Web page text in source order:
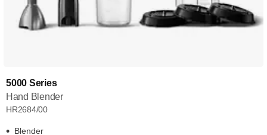
5000 Series
Hand Blender
HR2684/00
Blender